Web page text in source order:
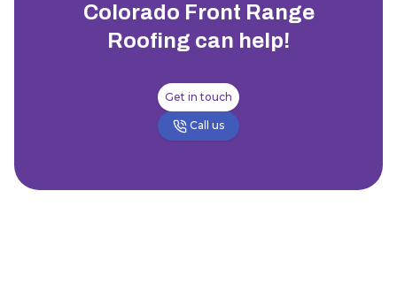
Colorado Front Range
Roofing can help!
Get in touch
Call us